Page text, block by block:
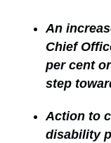
An
Chief
per cent
step
Action to
disability